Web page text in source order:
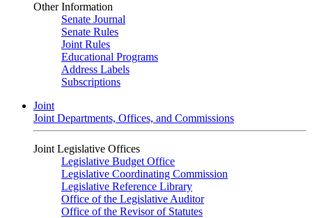
Other Information
Senate Journal
Senate Rules
Joint Rules
Educational Programs
Address Labels
Subscriptions
Joint
Joint Departments, Offices, and Commissions
Joint Legislative Offices
Legislative Budget Office
Legislative Coordinating Commission
Legislative Reference Library
Office of the Legislative Auditor
Office of the Revisor of Statutes